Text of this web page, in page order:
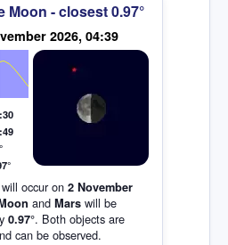
Moon - closest 0.97°
2026, 04:39
occur on 2 November
and Mars will be
0.97°. Both objects are
can be observed.